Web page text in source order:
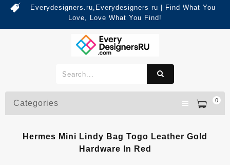
Everydesigners.ru,Everydesigners ru | Find What You
Love, Love What You Find!
0
Categories
Hermes Mini Lindy Bag Togo Leather Gold
Hardware In Red